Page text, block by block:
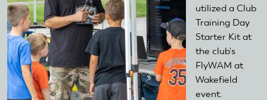
utilized a Club
Training Day
Starter Kit at
the club's
FlyWAM at
Wakefield
event.